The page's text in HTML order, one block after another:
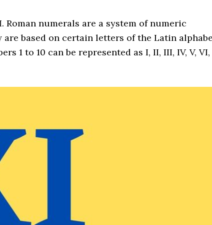
Roman numerals are a system of numeric
based on certain letters of the Latin
1 to 10 can be represented as I, II, III, IV, V, VI,